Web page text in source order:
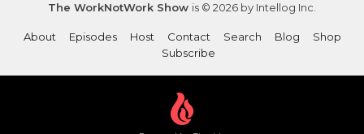
The WorkNotWork Show is © 2026 by Intellog Inc.
About Episodes Host Contact Search Blog
Shop
Subscribe